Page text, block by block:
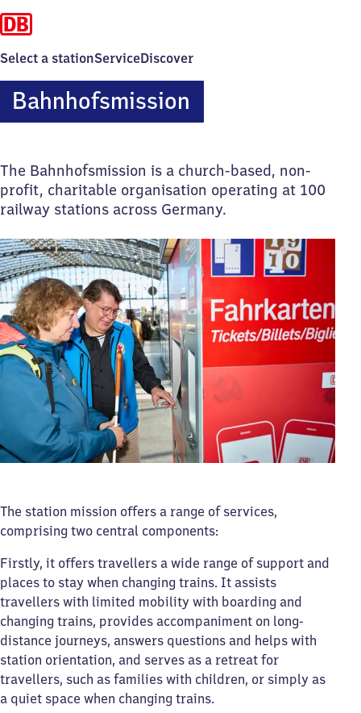
Select a stationServiceDiscover
Bahnhofsmission
The Bahnhofsmission is a church-based, non-
profit, charitable organisation operating at 100
railway stations across Germany.
The station mission offers a range of services,
comprising two central components:
Firstly, it offers travellers a wide range of support and
places to stay when changing trains. It assists
travellers with limited mobility with boarding and
changing trains, provides accompaniment on long-
distance journeys, answers questions and helps with
station orientation, and serves as a retreat for
travellers, such as families with children, or simply as
a quiet space when changing trains.